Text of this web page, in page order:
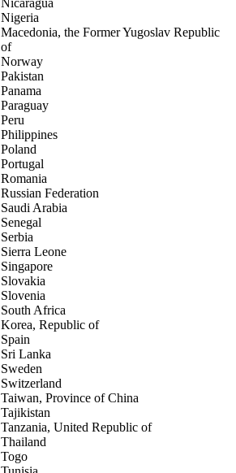
Nicaragua
Nigeria
Macedonia, the Former Yugoslav Republic
of
Norway
Pakistan
Panama
Paraguay
Peru
Philippines
Poland
Portugal
Romania
Russian Federation
Saudi Arabia
Senegal
Serbia
Sierra Leone
Singapore
Slovakia
Slovenia
South Africa
Korea, Republic of
Spain
Sri Lanka
Sweden
Switzerland
Taiwan, Province of China
Tajikistan
Tanzania, United Republic of
Thailand
Togo